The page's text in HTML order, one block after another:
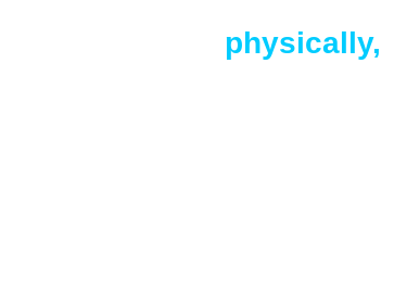
physically,